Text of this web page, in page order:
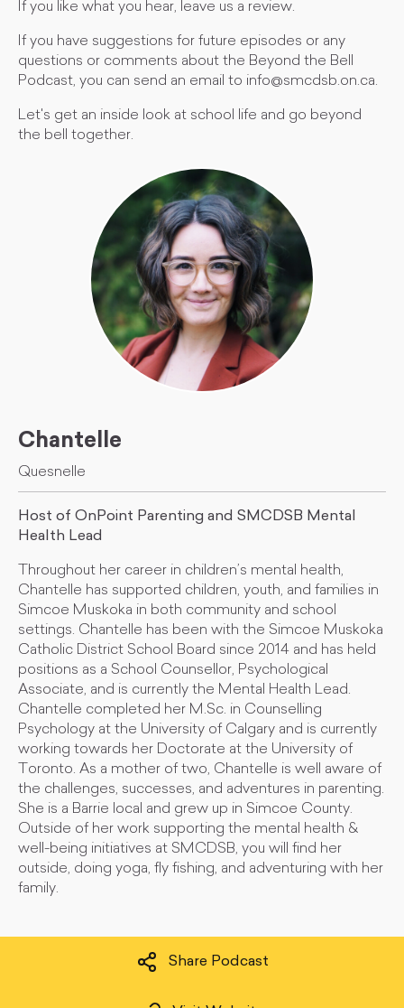
If you like what you hear, leave us a review.
If you have suggestions for future episodes or any
questions or comments about the Beyond the Bell
Podcast, you can send an email to info@smcdsb.on.ca.
Let's get an inside look at school life and go beyond
the bell together.
Chantelle
Quesnelle
Host of OnPoint Parenting and SMCDSB Mental
Health Lead
Throughout her career in children’s mental health,
Chantelle has supported children, youth, and families in
Simcoe Muskoka in both community and school
settings. Chantelle has been with the Simcoe Muskoka
Catholic District School Board since 2014 and has held
positions as a School Counsellor, Psychological
Associate, and is currently the Mental Health Lead.
Chantelle completed her M.Sc. in Counselling
Psychology at the University of Calgary and is currently
working towards her Doctorate at the University of
Toronto. As a mother of two, Chantelle is well aware of
the challenges, successes, and adventures in parenting.
She is a Barrie local and grew up in Simcoe County.
Outside of her work supporting the mental health &
well-being initiatives at SMCDSB, you will find her
outside, doing yoga, fly fishing, and adventuring with her
family.
Share Podcast